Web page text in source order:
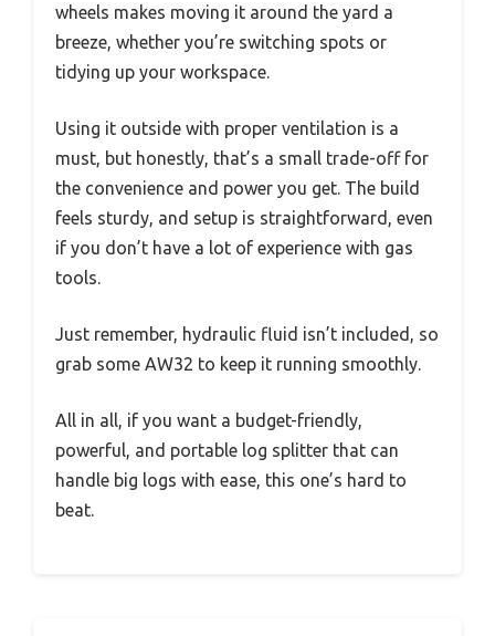
wheels makes moving it around the yard a
breeze, whether you’re switching spots or
tidying up your workspace.
Using it outside with proper ventilation is a
must, but honestly, that’s a small trade-off for
the convenience and power you get. The build
feels sturdy, and setup is straightforward, even
if you don’t have a lot of experience with gas
tools.
Just remember, hydraulic fluid isn’t included, so
grab some AW32 to keep it running smoothly.
All in all, if you want a budget-friendly,
powerful, and portable log splitter that can
handle big logs with ease, this one’s hard to
beat.